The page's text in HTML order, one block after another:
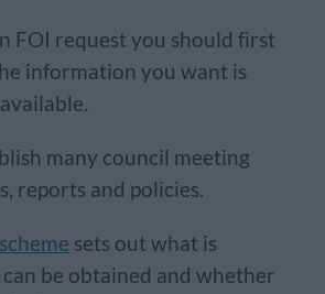
FOI request you should first
information you want is
many council meeting
reports and policies.
sets out what is
be obtained and whether